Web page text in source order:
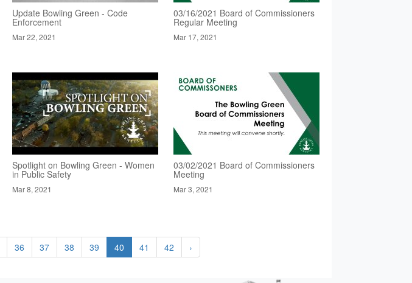
Update Bowling Green - Code
Enforcement
Mar 22, 2021
03/16/2021 Board of Commissioners
Regular Meeting
Mar 17, 2021
Spotlight on Bowling Green - Women
in Public Safety
Mar 8, 2021
03/02/2021 Board of Commissioners
Meeting
Mar 3, 2021
36 37 38 39 40 41 42 ›